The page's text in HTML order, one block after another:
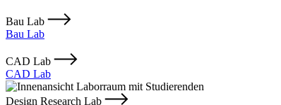
Bau Lab
Bau Lab
CAD Lab
CAD Lab
Design Research Lab